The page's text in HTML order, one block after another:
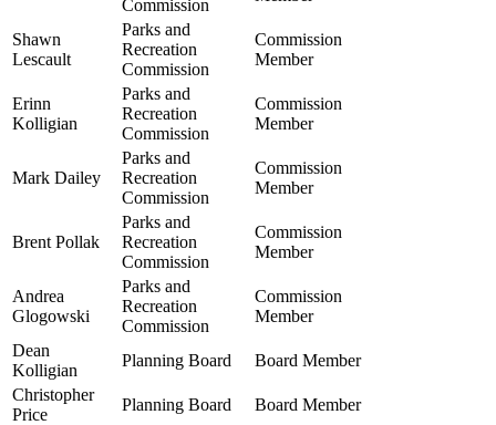
Commission
Shawn
Lescault
Parks and
Recreation
Commission
Commission
Member
Erinn
Kolligian
Parks and
Recreation
Commission
Commission
Member
Mark Dailey
Parks and
Recreation
Commission
Commission
Member
Brent Pollak
Parks and
Recreation
Commission
Commission
Member
Andrea
Glogowski
Parks and
Recreation
Commission
Commission
Member
Dean
Kolligian
Planning Board
Board Member
Christopher
Price
Planning Board
Board Member